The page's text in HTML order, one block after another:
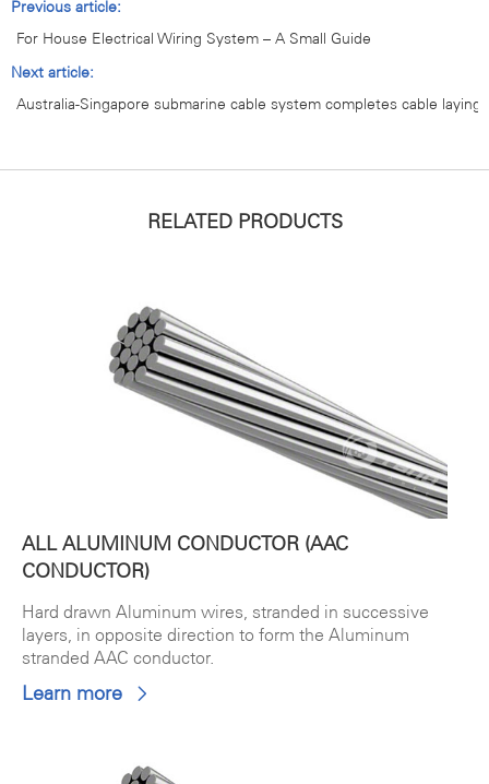
Previous article:
For House Electrical Wiring System – A Small Guide
Next article:
Australia-Singapore submarine cable system completes cable laying
RELATED PRODUCTS
ALL ALUMINUM CONDUCTOR (AAC
CONDUCTOR)
Hard drawn Aluminum wires, stranded in successive
layers, in opposite direction to form the Aluminum
stranded AAC conductor.
Learn more